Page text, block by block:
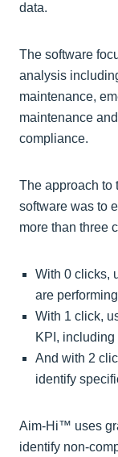
data.
The software
analysis
maintenance,
maintenance
compliance.
The approach to
software was to
more than three
With 0 clicks,
are performing
With 1 click,
KPI,
And with 2
identify
Aim-Hi™ uses
identify non-